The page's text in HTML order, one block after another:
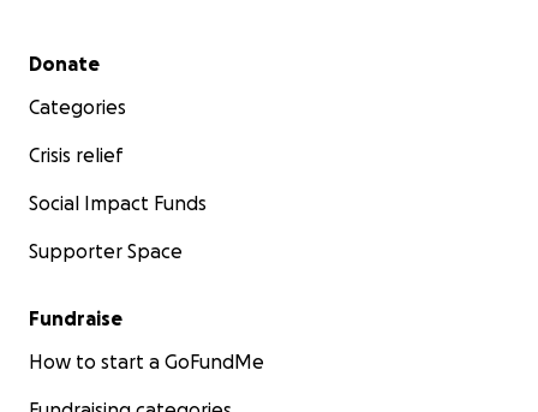
Secondary menu
Donate
Categories
Crisis relief
Social Impact Funds
Supporter Space
Fundraise
How to start a GoFundMe